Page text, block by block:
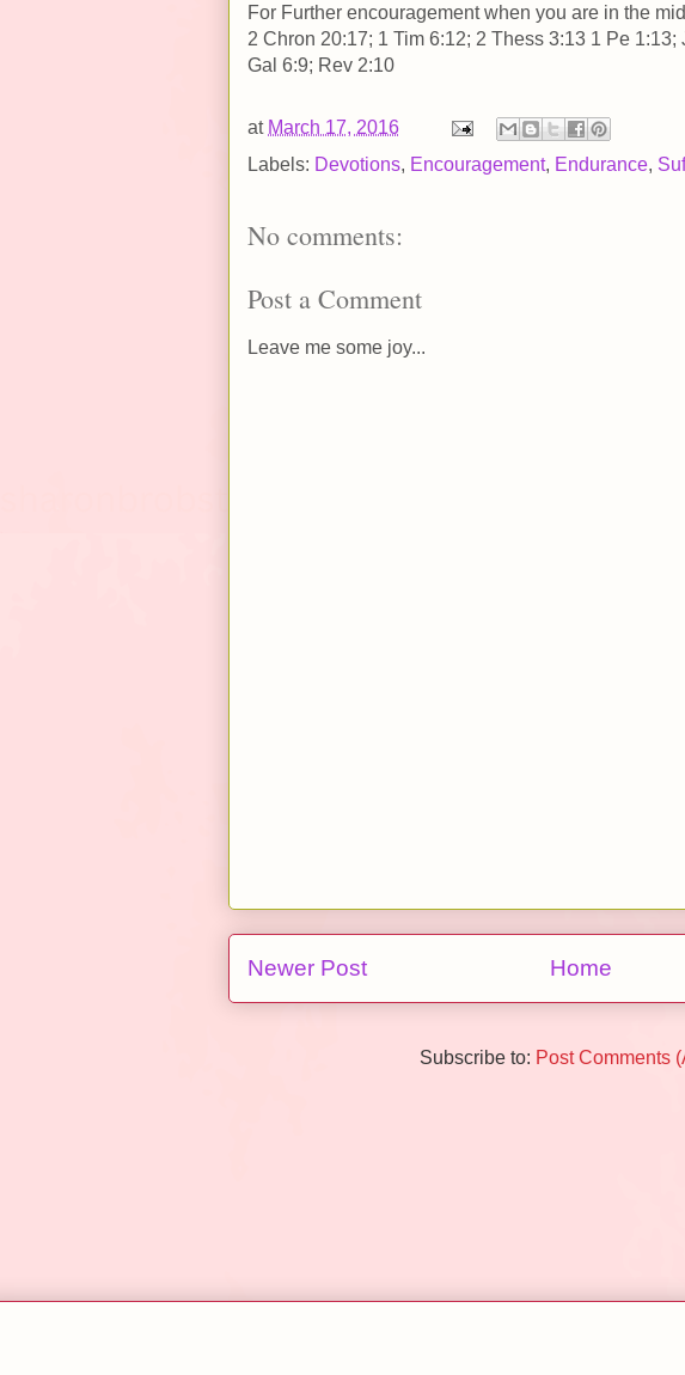
For Further encouragement when you are in the
2 Chron 20:17; 1 Tim 6:12; 2 Thess 3:13 1 Pe 1:13;
Gal 6:9; Rev 2:10
at March 17, 2016
Labels: Devotions, Encouragement, Endurance,
No comments:
Post a Comment
Leave me some joy...
Newer Post Home
Subscribe to: Post Comments